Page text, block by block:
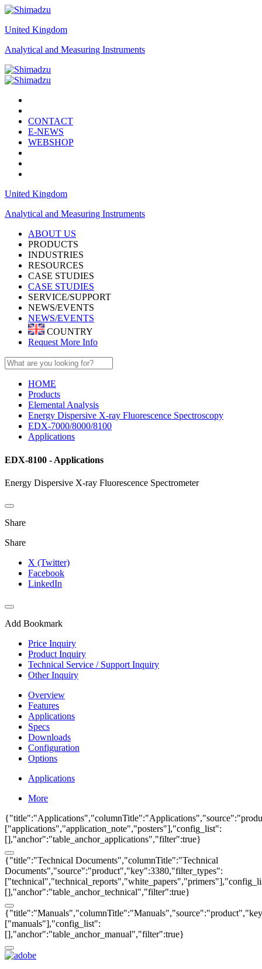
United Kingdom
Analytical and Measuring Instruments
CONTACT
E-NEWS
WEBSHOP
United Kingdom
Analytical and Measuring Instruments
ABOUT US
PRODUCTS
INDUSTRIES
RESOURCES
CASE STUDIES
CASE STUDIES
SERVICE/SUPPORT
NEWS/EVENTS
NEWS/EVENTS
COUNTRY
Request More Info
HOME
Products
Elemental Analysis
Energy Dispersive X-ray Fluorescence Spectroscopy
EDX-7000/8000/8100
Applications
EDX-8100 - Applications
Energy Dispersive X-ray Fluorescence Spectrometer
Share
Share
X (Twitter)
Facebook
LinkedIn
Add Bookmark
Price Inquiry
Product Inquiry
Technical Service / Support Inquiry
Other Inquiry
Overview
Features
Applications
Specs
Downloads
Configuration
Options
Applications
More
["applications","application_note","posters"],"config_list":
[],"anchor":"table_anchor_applications","filter":true}
{"title":"Technical Documents","columnTitle":"Technical
Documents","source":"product","key":3380,"filter_types":
[],"anchor":"table_anchor_technical","filter":true}
["manuals"],"config_list":
[],"anchor":"table_anchor_manual","filter":true}